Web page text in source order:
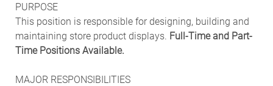
PURPOSE
This position is responsible for designing, building and
maintaining store product displays. Full-Time and Part-
Time Positions Available.
MAJOR RESPONSIBILITIES